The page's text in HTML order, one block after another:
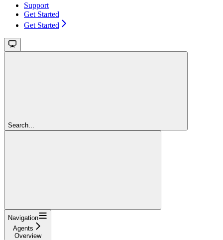
Support
Get Started
Get Started
Search...
Navigation
Agents
Overview